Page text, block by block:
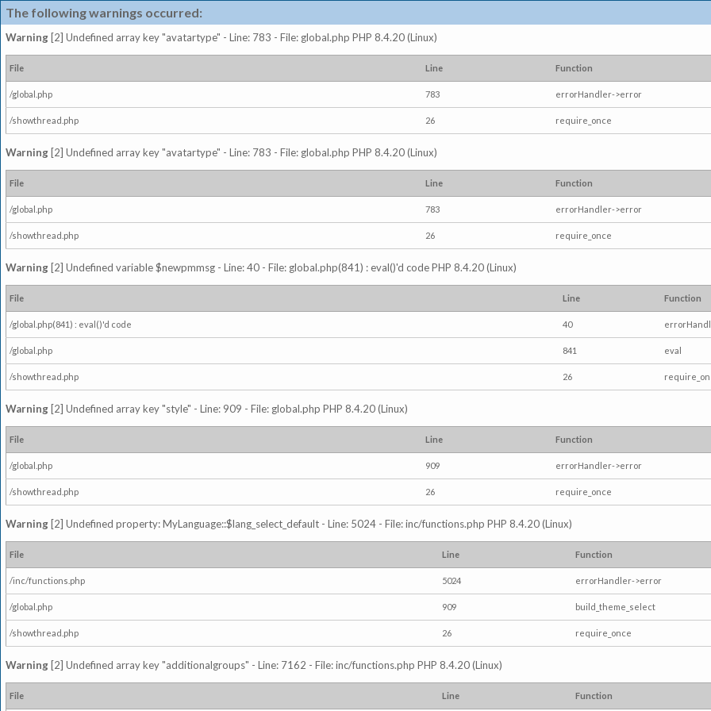
The following warnings occurred:
Warning [2] Undefined array key "avatartype" - Line: 783 - File: global.php PHP 8.4.20 (Linux)
File Line Function
/global.php 783 errorHandler->error
/showthread.php 26 require_once
Warning [2] Undefined array key "avatartype" - Line: 783 - File: global.php PHP 8.4.20 (Linux)
File Line Function
/global.php 783 errorHandler->error
/showthread.php 26 require_once
Warning [2] Undefined variable $newpmmsg - Line: 40 - File: global.php(841) : eval()'d code PHP 8.4.20 (Linux)
File Line Function
/global.php(841) : eval()'d code 40
/global.php 841 eval
/showthread.php 26
Warning [2] Undefined array key "style" - Line: 909 - File: global.php PHP 8.4.20 (Linux)
File Line Function
/global.php 909 errorHandler->error
/showthread.php 26 require_once
Warning [2] Undefined property: MyLanguage::$lang_select_default - Line: 5024 - File: inc/functions.php PHP 8.4.20 (Linux)
File Line Function
/inc/functions.php 5024 errorHandler->error
/global.php 909 build_theme_select
/showthread.php 26 require_once
Warning [2] Undefined array key "additionalgroups" - Line: 7162 - File: inc/functions.php PHP 8.4.20 (Linux)
File Line Function